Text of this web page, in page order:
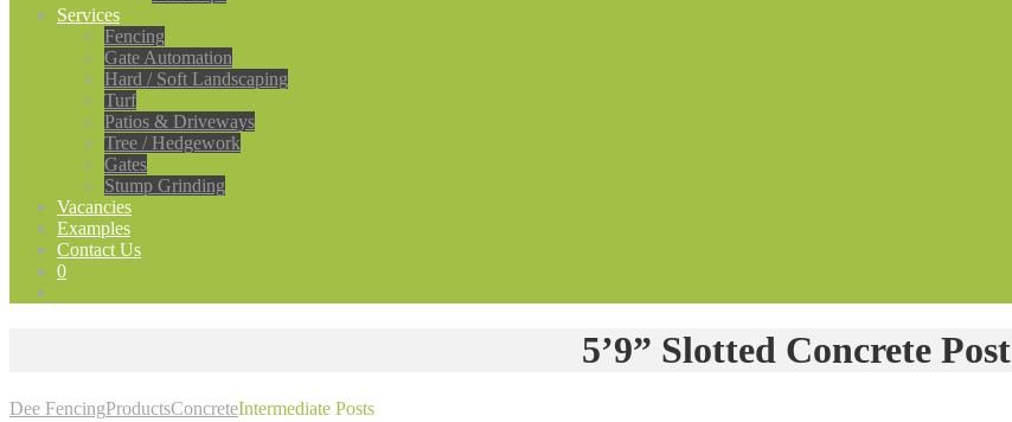
Services
Fencing
Gate Automation
Hard / Soft Landscaping
Turf
Patios & Driveways
Tree / Hedgework
Gates
Stump Grinding
Vacancies
Examples
Contact Us
0
5’9” Slotted Concrete Post
Dee FencingProductsConcreteIntermediate Posts